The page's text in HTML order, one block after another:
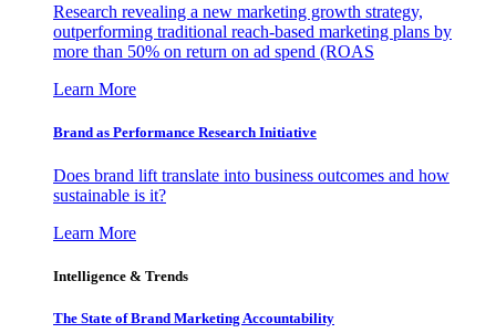
Research revealing a new marketing growth strategy,
outperforming traditional reach-based marketing plans by
more than 50% on return on ad spend (ROAS
Learn More
Brand as Performance Research Initiative
Does brand lift translate into business outcomes and how
sustainable is it?
Learn More
Intelligence & Trends
The State of Brand Marketing Accountability